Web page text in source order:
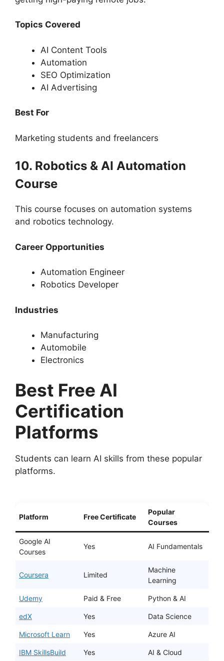
Topics Covered
AI Content Tools
Automation
SEO Optimization
AI Advertising
Best For
Marketing students and freelancers
10. Robotics & AI Automation
Course
This course focuses on automation systems
and robotics technology.
Career Opportunities
Automation Engineer
Robotics Developer
Industries
Manufacturing
Automobile
Electronics
Best Free AI
Certification
Platforms
Students can learn AI skills from these popular
platforms.
Platform Free Certificate
Popular
Courses
Google AI
Courses
Yes AI Fundamentals
Coursera Limited
Machine
Learning
Udemy Paid & Free Python & AI
edX Yes Data Science
Microsoft Learn Yes Azure AI
IBM SkillsBuild Yes AI & Cloud